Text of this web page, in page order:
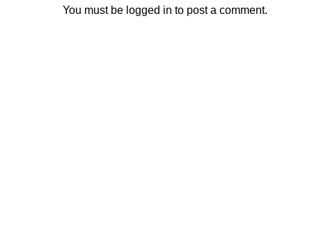
You must be logged in to post a comment.